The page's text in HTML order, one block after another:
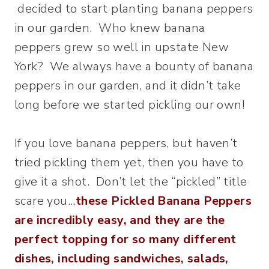
decided to start planting banana peppers
in our garden. Who knew banana
peppers grew so well in upstate New
York? We always have a bounty of banana
peppers in our garden, and it didn’t take
long before we started pickling our own!
If you love banana peppers, but haven’t
tried pickling them yet, then you have to
give it a shot. Don’t let the “pickled” title
scare you...these Pickled Banana Peppers
are incredibly easy, and they are the
perfect topping for so many different
dishes, including sandwiches, salads,